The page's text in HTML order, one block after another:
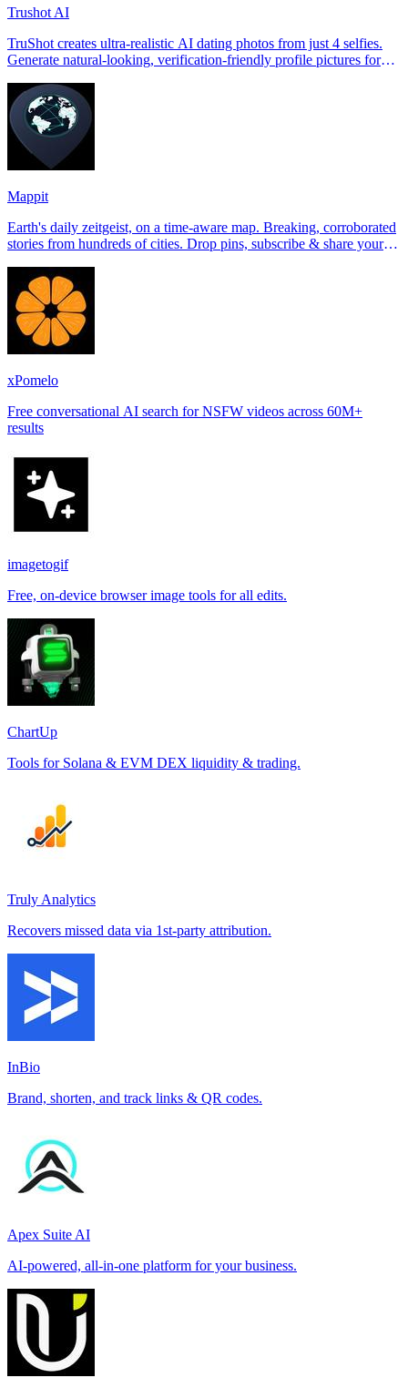
Trushot AI
TruShot creates ultra-realistic AI dating photos from just 4 selfies.
Generate natural-looking, verification-friendly profile pictures for
Mappit
Earth's daily zeitgeist, on a time-aware map. Breaking, corroborated
stories from hundreds of cities. Drop pins, subscribe & share your
xPomelo
Free conversational AI search for NSFW videos across 60M+
results
imagetogif
Free, on-device browser image tools for all edits.
ChartUp
Tools for Solana & EVM DEX liquidity & trading.
Truly Analytics
Recovers missed data via 1st-party attribution.
InBio
Brand, shorten, and track links & QR codes.
Apex Suite AI
AI-powered, all-in-one platform for your business.